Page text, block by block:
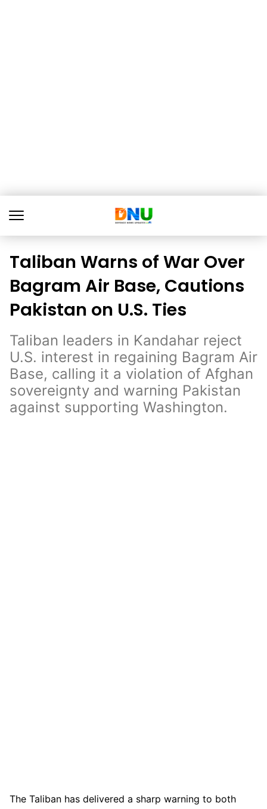
Taliban Warns of War Over
Bagram Air Base, Cautions
Pakistan on U.S. Ties
Taliban leaders in Kandahar reject
U.S. interest in regaining Bagram Air
Base, calling it a violation of Afghan
sovereignty and warning Pakistan
against supporting Washington.
The Taliban has delivered a sharp warning to both